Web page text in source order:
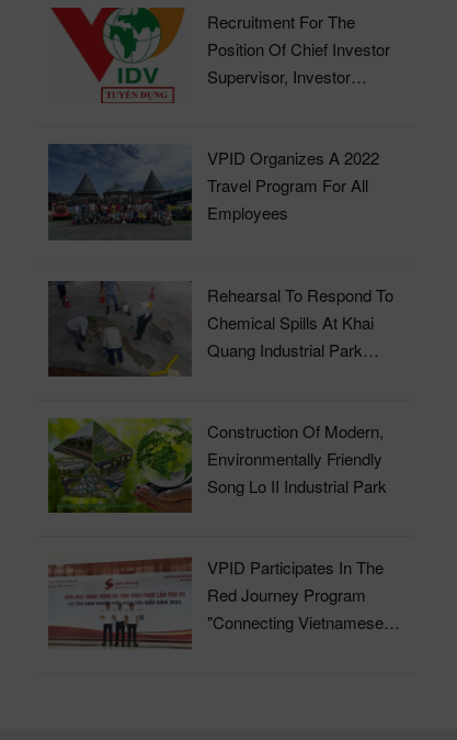
Recruitment For The
Position Of Chief Investor
Supervisor, Investor
VPID Organizes A 2022
Travel Program For All
Employees
Rehearsal To Respond To
Chemical Spills At Khai
Quang Industrial Park
Construction Of Modern,
Environmentally Friendly
Song Lo II Industrial Park
VPID Participates In The
Red Journey Program
"Connecting Vietnamese